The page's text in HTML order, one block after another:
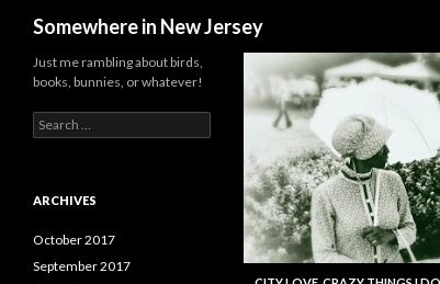
Somewhere in New Jersey
Just me rambling about birds,
books, bunnies, or whatever!
Search
for:
ARCHIVES
October 2017
September 2017